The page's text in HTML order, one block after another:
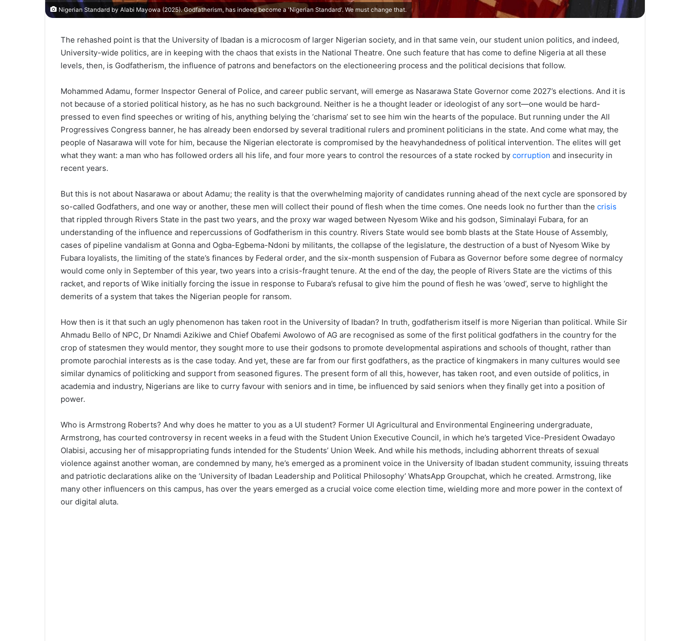
Nigerian Standard by Alabi Mayowa (2025). Godfatherism, has indeed become a 'Nigerian Standard'. We must change that.
The rehashed point is that the University of Ibadan is a microcosm of larger Nigerian society, and in that same vein, our student union politics, and indeed,
University-wide politics, are in keeping with the chaos that exists in the National Theatre. One such feature that has come to define Nigeria at all these
levels, then, is Godfatherism, the influence of patrons and benefactors on the electioneering process and the political decisions that follow.
Mohammed Adamu, former Inspector General of Police, and career public servant, will emerge as Nasarawa State Governor come 2027’s elections. And it is
not because of a storied political history, as he has no such background. Neither is he a thought leader or ideologist of any sort—one would be hard-
pressed to even find speeches or writing of his, anything belying the ‘charisma’ set to see him win the hearts of the populace. But running under the All
Progressives Congress banner, he has already been endorsed by several traditional rulers and prominent politicians in the state. And come what may, the
people of Nasarawa will vote for him, because the Nigerian electorate is compromised by the heavyhandedness of political intervention. The elites will get
what they want: a man who has followed orders all his life, and four more years to control the resources of a state rocked by corruption and insecurity in
recent years.
But this is not about Nasarawa or about Adamu; the reality is that the overwhelming majority of candidates running ahead of the next cycle are sponsored by
so-called Godfathers, and one way or another, these men will collect their pound of flesh when the time comes. One needs look no further than the crisis
that rippled through Rivers State in the past two years, and the proxy war waged between Nyesom Wike and his godson, Siminalayi Fubara, for an
understanding of the influence and repercussions of Godfatherism in this country. Rivers State would see bomb blasts at the State House of Assembly,
cases of pipeline vandalism at Gonna and Ogba-Egbema-Ndoni by militants, the collapse of the legislature, the destruction of a bust of Nyesom Wike by
Fubara loyalists, the limiting of the state’s finances by Federal order, and the six-month suspension of Fubara as Governor before some degree of normalcy
would come only in September of this year, two years into a crisis-fraught tenure. At the end of the day, the people of Rivers State are the victims of this
racket, and reports of Wike initially forcing the issue in response to Fubara’s refusal to give him the pound of flesh he was ‘owed’, serve to highlight the
demerits of a system that takes the Nigerian people for ransom.
How then is it that such an ugly phenomenon has taken root in the University of Ibadan? In truth, godfatherism itself is more Nigerian than political. While Sir
Ahmadu Bello of NPC, Dr Nnamdi Azikiwe and Chief Obafemi Awolowo of AG are recognised as some of the first political godfathers in the country for the
crop of statesmen they would mentor, they sought more to use their godsons to promote developmental aspirations and schools of thought, rather than
promote parochial interests as is the case today. And yet, these are far from our first godfathers, as the practice of kingmakers in many cultures would see
similar dynamics of politicking and support from seasoned figures. The present form of all this, however, has taken root, and even outside of politics, in
academia and industry, Nigerians are like to curry favour with seniors and in time, be influenced by said seniors when they finally get into a position of
power.
Who is Armstrong Roberts? And why does he matter to you as a UI student? Former UI Agricultural and Environmental Engineering undergraduate,
Armstrong, has courted controversy in recent weeks in a feud with the Student Union Executive Council, in which he’s targeted Vice-President Owadayo
Olabisi, accusing her of misappropriating funds intended for the Students’ Union Week. And while his methods, including abhorrent threats of sexual
violence against another woman, are condemned by many, he’s emerged as a prominent voice in the University of Ibadan student community, issuing threats
and patriotic declarations alike on the ‘University of Ibadan Leadership and Political Philosophy’ WhatsApp Groupchat, which he created. Armstrong, like
many other influencers on this campus, has over the years emerged as a crucial voice come election time, wielding more and more power in the context of
our digital aluta.